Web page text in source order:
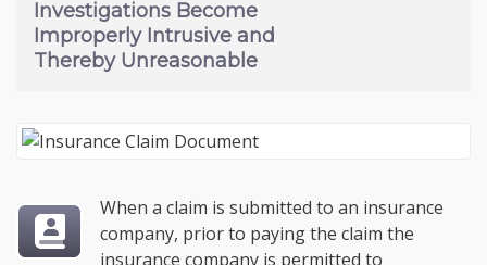
Investigations Become
Improperly Intrusive and
Thereby Unreasonable
When a claim is submitted to an insurance
company, prior to paying the claim the
insurance company is permitted to